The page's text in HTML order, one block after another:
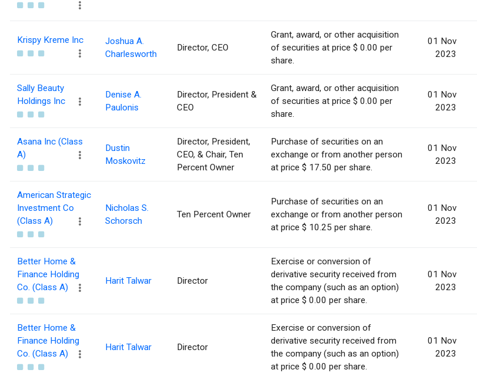
Krispy Kreme Inc
Joshua A.
Charlesworth
Director, CEO
Grant, award, or other acquisition
of securities at price $ 0.00 per
share.
01 Nov
2023
Sally Beauty
Holdings Inc
Denise A.
Paulonis
Director, President &
CEO
Grant, award, or other acquisition
of securities at price $ 0.00 per
share.
01 Nov
2023
Asana Inc (Class
A)
Dustin
Moskovitz
Director, President,
CEO, & Chair, Ten
Percent Owner
Purchase of securities on an
exchange or from another person
at price $ 17.50 per share.
01 Nov
2023
American Strategic
Investment Co
(Class A)
Nicholas S.
Schorsch
Ten Percent Owner
Purchase of securities on an
exchange or from another person
at price $ 10.25 per share.
01 Nov
2023
Better Home &
Finance Holding
Co. (Class A)
Harit Talwar Director
Exercise or conversion of
derivative security received from
the company (such as an option)
at price $ 0.00 per share.
01 Nov
2023
Better Home &
Finance Holding
Co. (Class A)
Harit Talwar Director
Exercise or conversion of
derivative security received from
the company (such as an option)
at price $ 0.00 per share.
01 Nov
2023